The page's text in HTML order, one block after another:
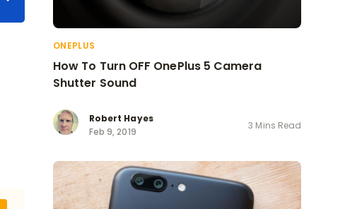
ONEPLUS
How To Turn OFF OnePlus 5 Camera
Shutter Sound
Robert Hayes
Feb 9, 2019
3 Mins Read